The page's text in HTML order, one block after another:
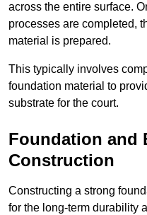
across the entire surface.
processes are completed,
material is prepared.
This typically involves
foundation material to
substrate for the court.
Foundation and
Construction
Constructing a strong
for the long-term durability